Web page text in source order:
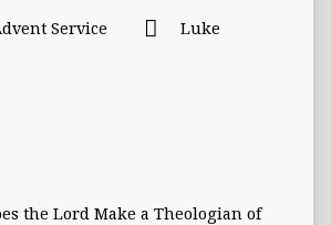
Service Luke
the Lord Make a Theologian of